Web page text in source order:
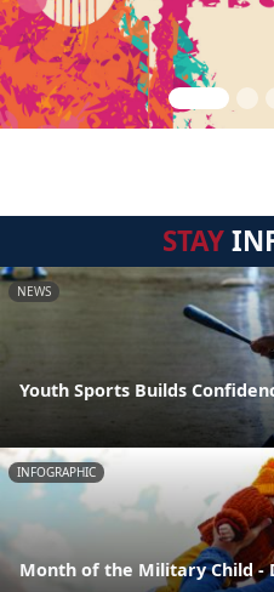
STAY
NEWS
Youth Sports Builds
INFOGRAPHIC
Month of the Military Child -